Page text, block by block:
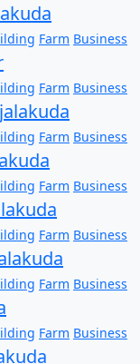
Farm Business
Farm Business
Farm Business
Farm Business
Farm Business
Farm Business
Farm Business